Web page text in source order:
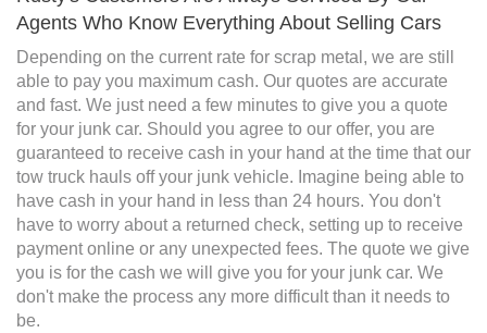
Agents Who Know Everything About Selling Cars
Depending on the current rate for scrap metal, we are still
able to pay you maximum cash. Our quotes are accurate
and fast. We just need a few minutes to give you a quote
for your junk car. Should you agree to our offer, you are
guaranteed to receive cash in your hand at the time that our
tow truck hauls off your junk vehicle. Imagine being able to
have cash in your hand in less than 24 hours. You don't
have to worry about a returned check, setting up to receive
payment online or any unexpected fees. The quote we give
you is for the cash we will give you for your junk car. We
don't make the process any more difficult than it needs to
be.